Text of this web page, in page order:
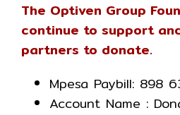
The Optiven Group
continue to support
partners to donate.
Mpesa Paybill: 898
Account Name :